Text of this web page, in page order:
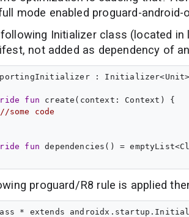
mode enabled proguard-
Initializer class (located in
not added as dependency of
: Initializer<Unit
fun create ( context : Context ) {
//some code
fun dependencies () = emptyList<
proguard/R8 rule is applied
* extends